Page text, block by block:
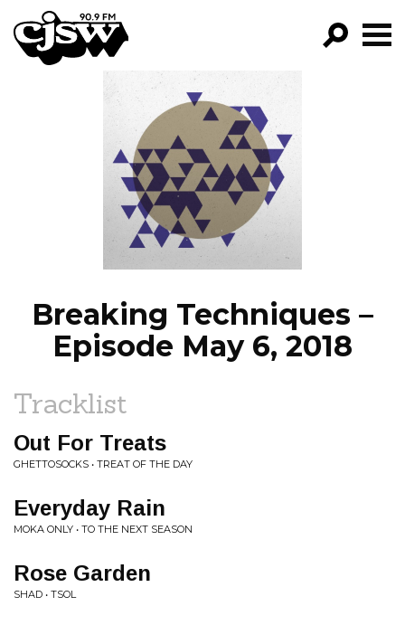
CJSW
PROGRAMS
EPISODES
NEWS
Breaking Techniques –
Episode May 6, 2018
Tracklist
Out For Treats
GHETTOSOCKS • TREAT OF THE DAY
Everyday Rain
MOKA ONLY • TO THE NEXT SEASON
Rose Garden
SHAD • TSOL